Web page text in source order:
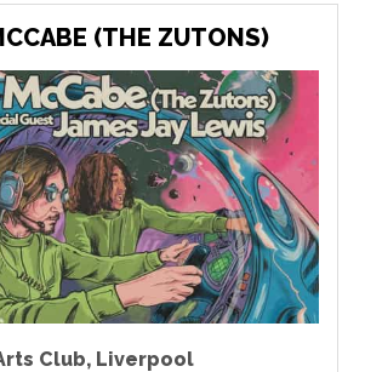
(THE ZUTONS)
Club, Liverpool